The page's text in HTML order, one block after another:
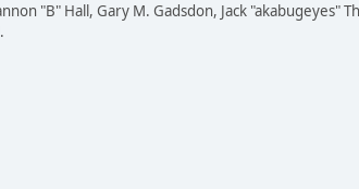
"B" Hall, Gary M. Gadsdon, Jack "akabugeyes"